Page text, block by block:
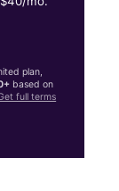
plan,
based on
full terms